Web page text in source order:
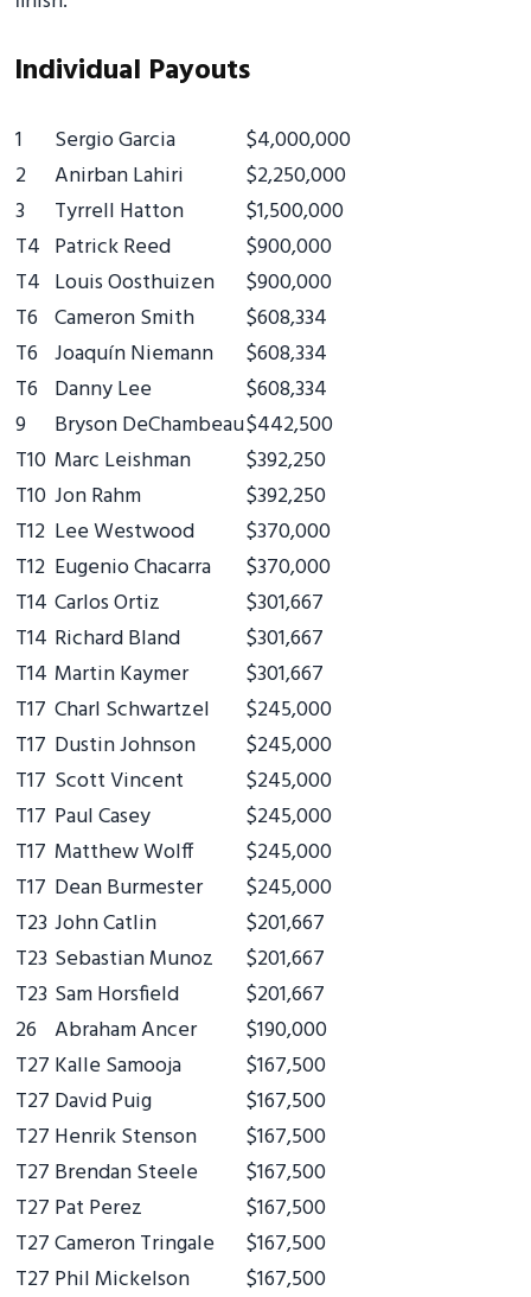
Individual Payouts
1 Sergio Garcia
$4,000,000
2
Anirban Lahiri
$2,250,000
3
Tyrrell Hatton
$1,500,000
T4 Patrick Reed
$900,000
T4 Louis Oosthuizen
$900,000
T6 Cameron Smith
$608,334
T6 Joaquín Niemann
$608,334
T6 Danny Lee
$608,334
9
Bryson DeChambeau$442,500
T10 Marc Leishman
$392,250
T10 Jon Rahm
$392,250
T12 Lee Westwood
$370,000
T12 Eugenio Chacarra
$370,000
T14 Carlos Ortiz
$301,667
T14 Richard Bland
$301,667
T14 Martin Kaymer
$301,667
T17 Charl Schwartzel
$245,000
T17 Dustin Johnson
$245,000
T17 Scott Vincent
$245,000
T17 Paul Casey
$245,000
T17 Matthew Wolff
$245,000
T17 Dean Burmester
$245,000
T23 John Catlin
$201,667
T23 Sebastian Munoz
$201,667
T23 Sam Horsfield
$201,667
26 Abraham Ancer
$190,000
T27 Kalle Samooja
$167,500
T27 David Puig
$167,500
T27 Henrik Stenson
$167,500
T27 Brendan Steele
$167,500
T27 Pat Perez
$167,500
T27Cameron Tringale
$167,500
T27 Phil Mickelson
$167,500